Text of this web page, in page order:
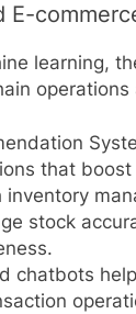
E-
learning,
that
inventory
stock
chatbots